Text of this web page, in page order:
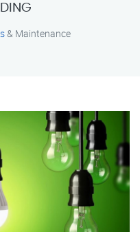
& Maintenance